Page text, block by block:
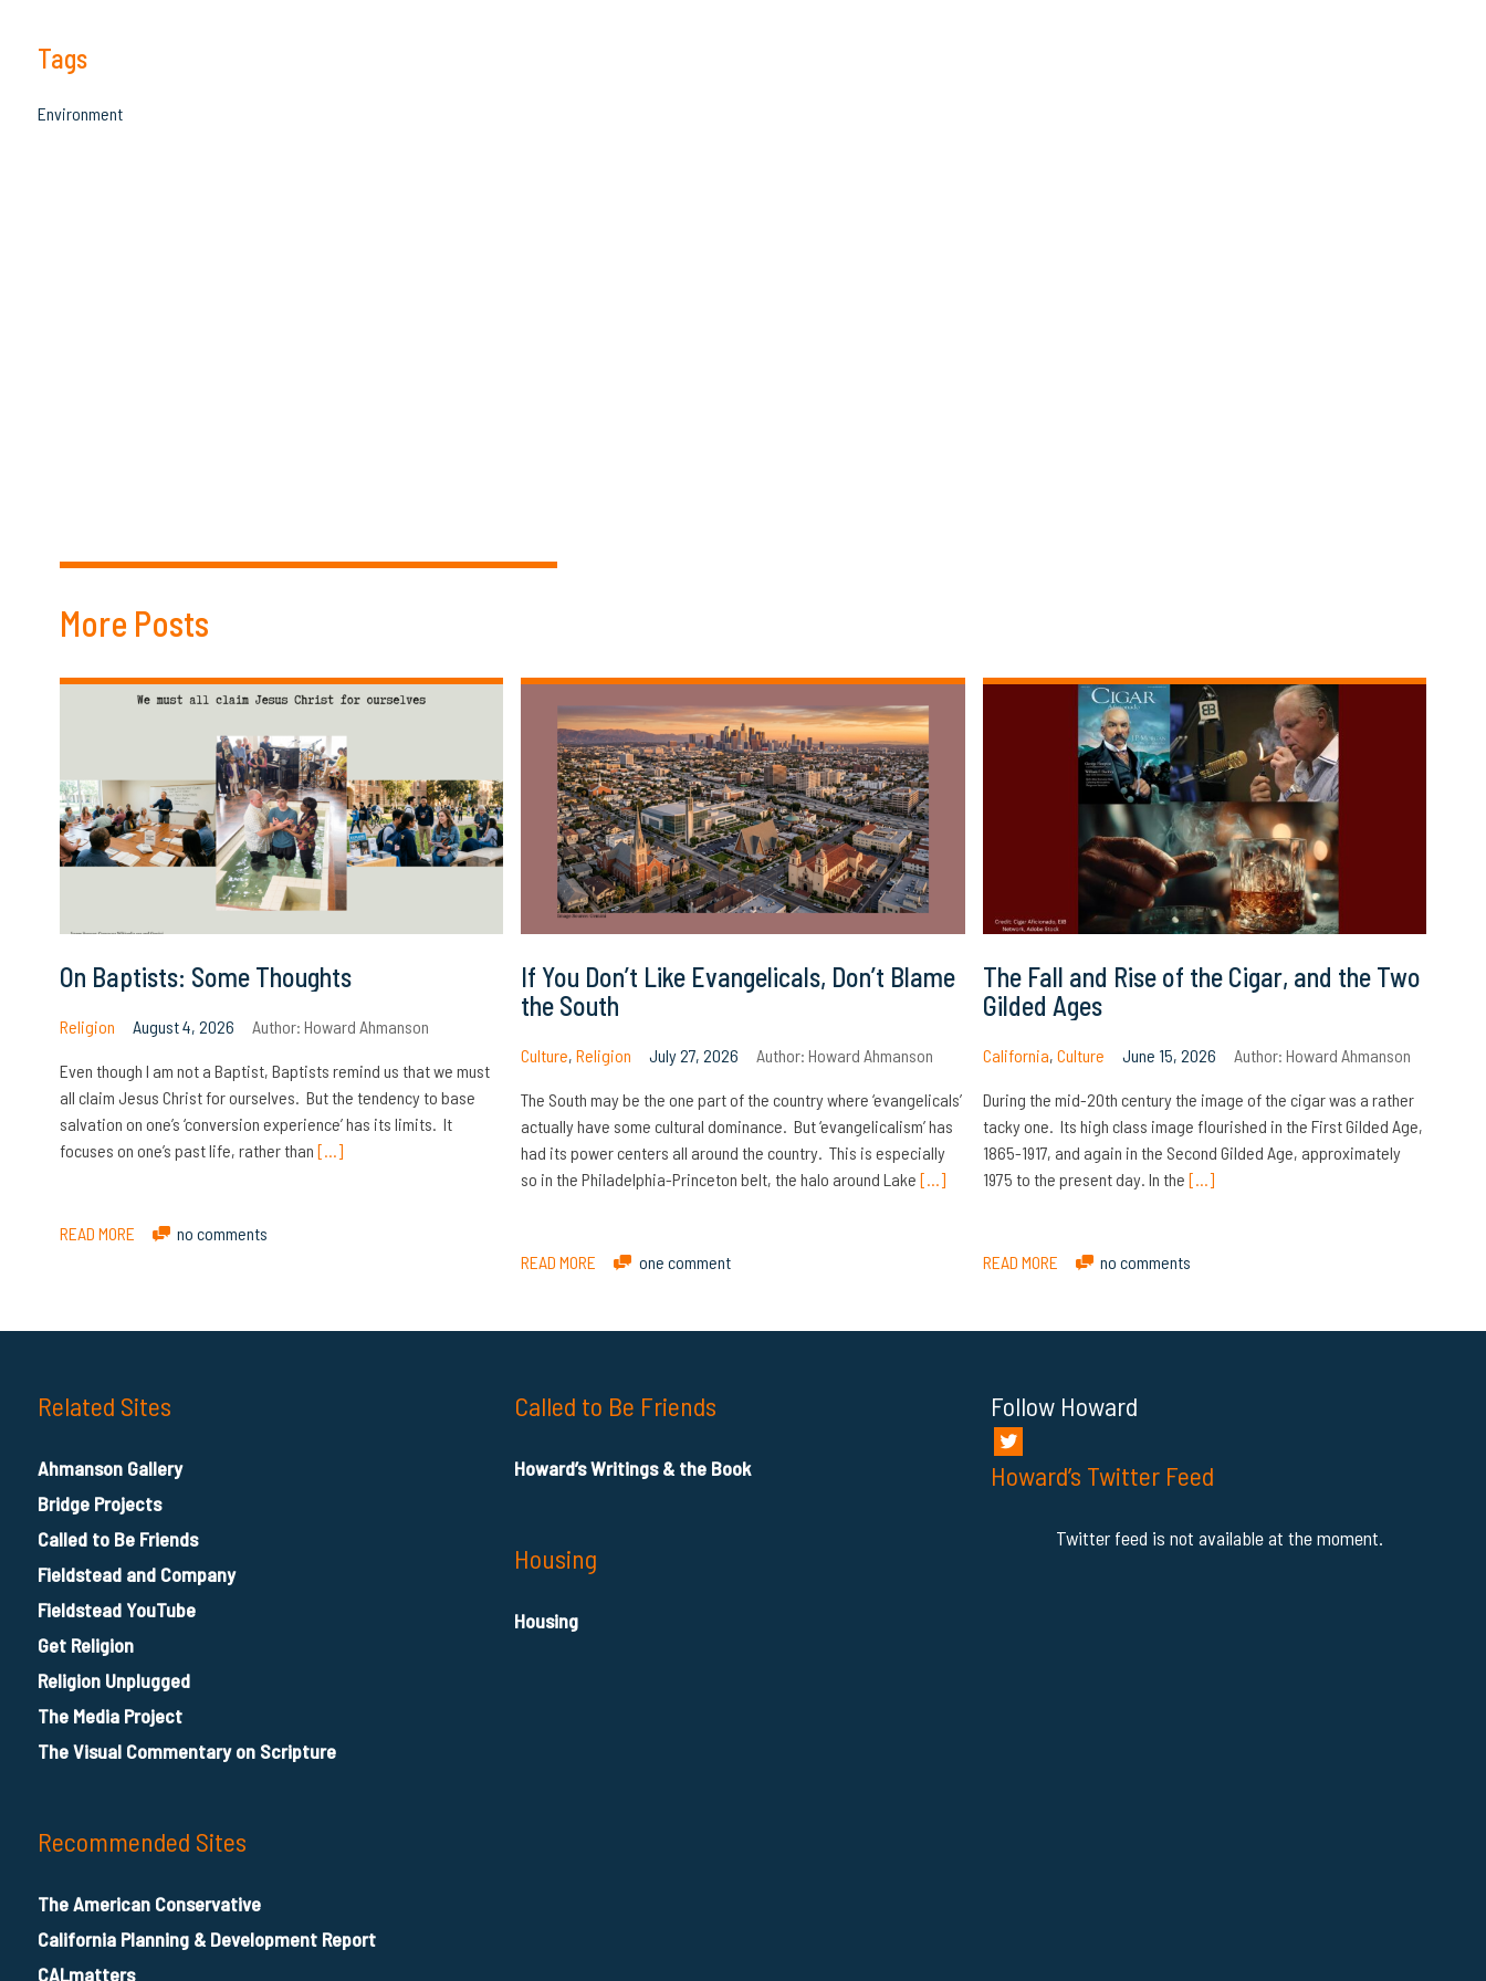
Tags
Environment
More Posts
On Baptists: Some Thoughts
Religion August 4, 2026 Author: Howard Ahmanson
Even though I am not a Baptist, Baptists remind us that we must
all claim Jesus Christ for ourselves. But the tendency to base
salvation on one’s ‘conversion experience’ has its limits. It
focuses on one’s past life, rather than […]
READ MORE no comments
If You Don’t Like Evangelicals, Don’t Blame
the South
Culture, Religion July 27, 2026 Author:Howard Ahmanson
The South may be the one part of the country where ‘evangelicals’
actually have some cultural dominance. But ‘evangelicalism’ has
had its power centers all around the country. This is especially
so in the Philadelphia-Princeton belt, the halo around Lake[…]
READ MORE one comment
The Fall and Rise of the Cigar, and the Two
Gilded Ages
California, Culture June 15, 2026 Author: Howard Ahmanson
During the mid-20th century the image of the cigar was a rather
tacky one. Its high class image flourished in the First Gilded Age,
1865-1917, and again in the Second Gilded Age, approximately
1975 to the present day. In the […]
READ MORE no comments
Related Sites
Ahmanson Gallery
Bridge Projects
Called to Be Friends
Fieldstead and Company
Fieldstead YouTube
Get Religion
Religion Unplugged
The Media Project
The Visual Commentary on Scripture
Recommended Sites
The American Conservative
California Planning & Development Report
CALmatters
Called to Be Friends
Howard’s Writings & the Book
Housing
Housing
Follow Howard
Howard’s Twitter Feed
Twitter feed is not available at the moment.